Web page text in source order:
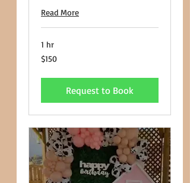
Read More
1 hr
150
US
$150
Request to Book